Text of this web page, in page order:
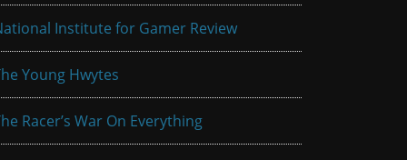
Institute for Gamer Review
Young Hwytes
Racer’s War On Everything